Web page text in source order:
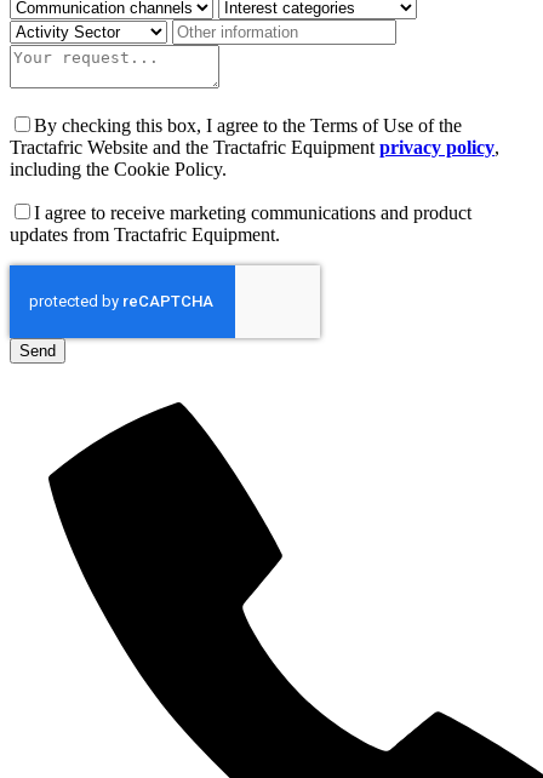
By checking this box, I agree to the Terms of Use of the
Tractafric Website and the Tractafric Equipment privacy policy,
including the Cookie Policy.
I agree to receive marketing communications and product
updates from Tractafric Equipment.